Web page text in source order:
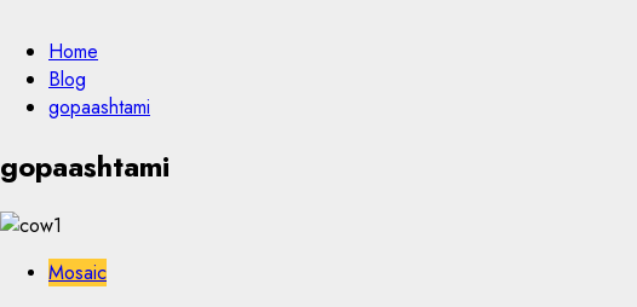
Home
Blog
gopaashtami
gopaashtami
Mosaic